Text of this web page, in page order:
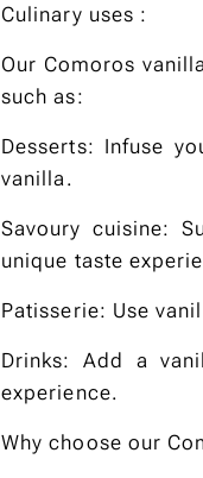
Culinary uses :
Our Comoros
such as:
Desserts: Infuse
vanilla.
Savoury cuisine:
unique taste
Patisserie: Use
Drinks: Add a
experience.
Why choose our